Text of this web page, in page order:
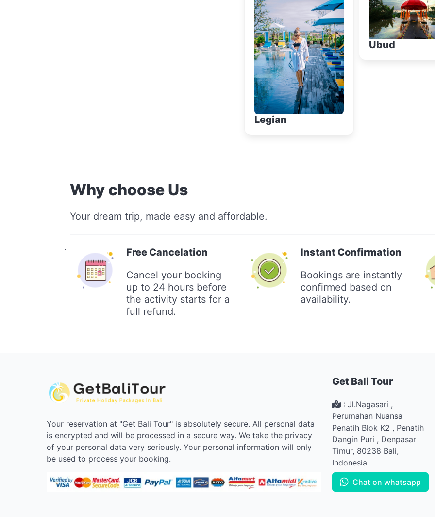
Legian
Ubud
Why choose Us
Your dream trip, made easy and affordable.
.
Free Cancelation
Cancel your booking
up to 24 hours before
the activity starts for a
full refund.
Instant Confirmation
Bookings are instantly
confirmed based on
availability.
Your reservation at "Get Bali Tour" is absolutely secure. All personal data
is encrypted and will be processed in a secure way. We take the privacy
of your personal data very seriously. Your personal information will only
be used to process your booking.
Get Bali Tour
: Jl.Nagasari ,
Perumahan Nuansa
Penatih Blok K2 , Penatih
Dangin Puri , Denpasar
Timur, 80238 Bali,
Indonesia
Chat on whatsapp